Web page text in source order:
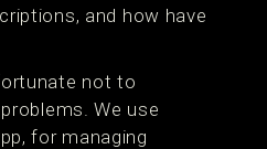
and how have
not to
We use
for managing